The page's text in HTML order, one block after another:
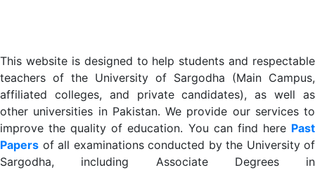
This website is designed to help students and respectable
teachers of the University of Sargodha (Main Campus,
affiliated colleges, and private candidates), as well as
other universities in Pakistan. We provide our services to
improve the quality of education. You can find here Past
Papers of all examinations conducted by the University of
Sargodha, including Associate Degrees in